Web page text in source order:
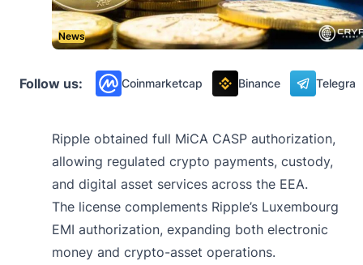
News
Follow us: Coinmarketcap Binance
Ripple obtained full MiCA CASP authorization,
allowing regulated crypto payments, custody,
and digital asset services across the EEA.
The license complements Ripple’s Luxembourg
EMI authorization, expanding both electronic
money and crypto-asset operations.